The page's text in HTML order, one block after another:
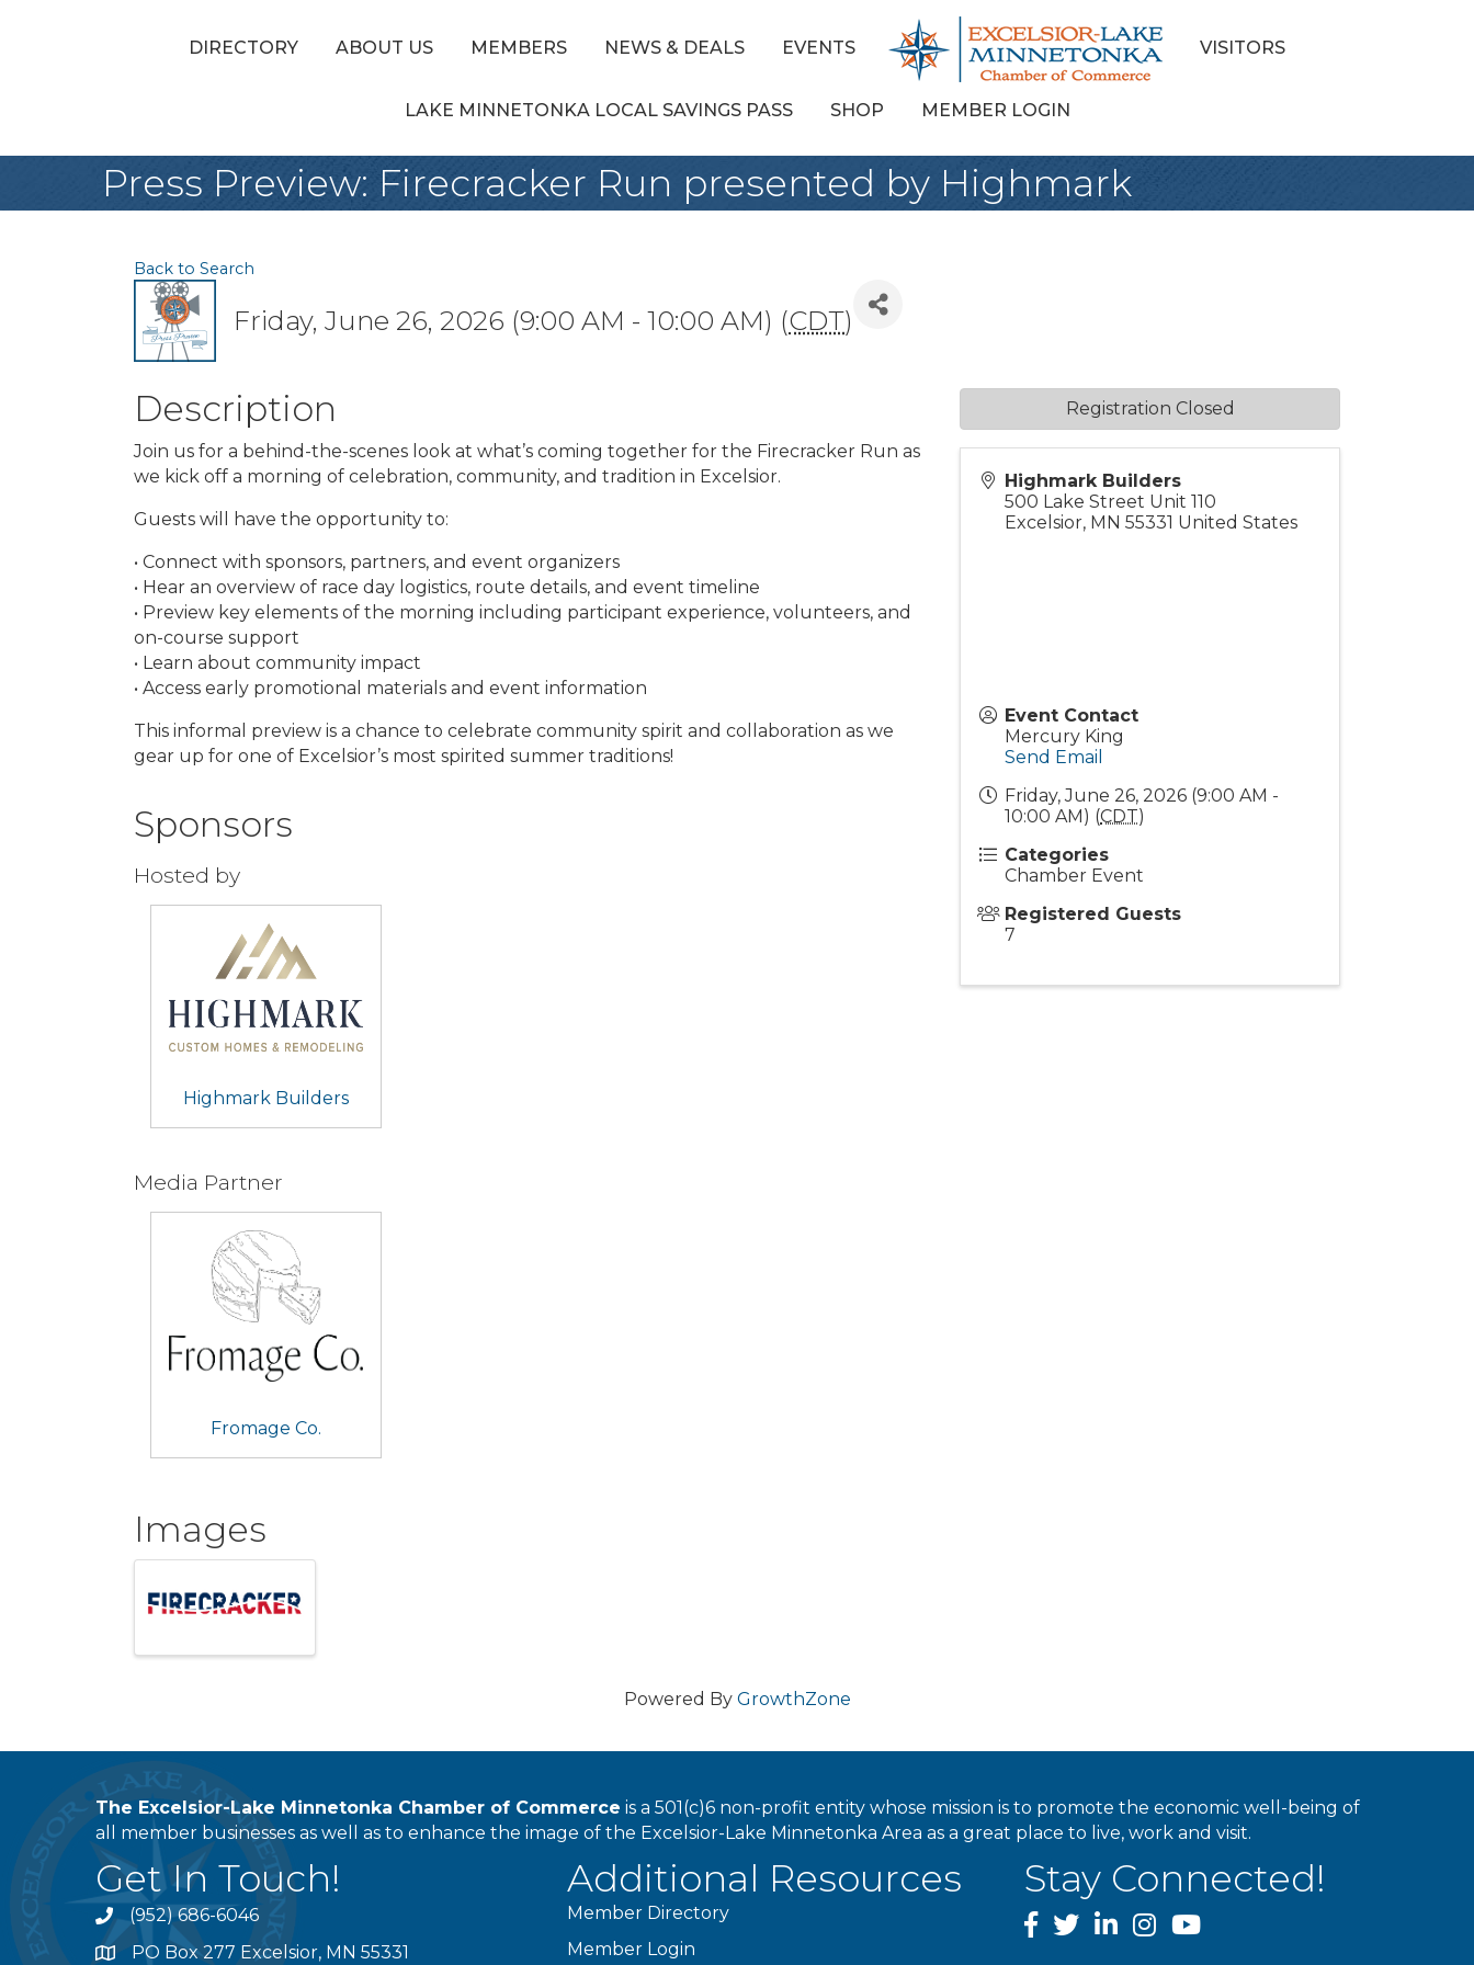
DIRECTORY ABOUT US MEMBERS NEWS & DEALS EVENTS VISITORS
LAKE MINNETONKA LOCAL SAVINGS PASS SHOP MEMBER LOGIN
Press Preview: Firecracker Run presented by Highmark
Back to Search
Friday, June 26, 2026 (9:00 AM - 10:00 AM) (CDT)
Description
Join us for a behind-the-scenes look at what’s coming together for the Firecracker Run as
we kick off a morning of celebration, community, and tradition in Excelsior.
Guests will have the opportunity to:
• Connect with sponsors, partners, and event organizers
• Hear an overview of race day logistics, route details, and event timeline
• Preview key elements of the morning including participant experience, volunteers, and
on-course support
• Learn about community impact
• Access early promotional materials and event information
This informal preview is a chance to celebrate community spirit and collaboration as we
gear up for one of Excelsior’s most spirited summer traditions!
Sponsors
Hosted by
Highmark Builders
Media Partner
Fromage Co.
Images
Highmark Builders
500 Lake Street Unit 110
Excelsior, MN 55331 United States
Event Contact
Mercury King
Send Email
Friday, June 26, 2026 (9:00 AM -
10:00 AM) (CDT)
Categories
Chamber Event
Registered Guests
7
Registration Closed
Powered By GrowthZone
The Excelsior-Lake Minnetonka Chamber of Commerce is a 501(c)6 non-profit entity whose mission is to promote the economic well-being of
all member businesses as well as to enhance the image of the Excelsior-Lake Minnetonka Area as a great place to live, work and visit.
Get In Touch!
phone(952) 686-6046
addressPO Box 277 Excelsior, MN 55331
Additional Resources
Member Directory
Member Login
Stay Connected!
facebook
twitterlinked Ininstagram
youtube